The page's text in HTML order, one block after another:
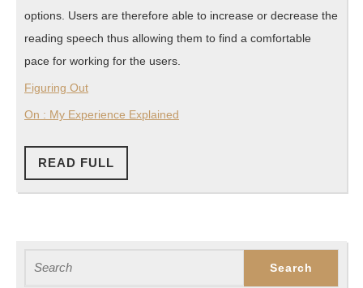
options. Users are therefore able to increase or decrease the
reading speech thus allowing them to find a comfortable
pace for working for the users.
Figuring Out
On : My Experience Explained
READ FULL
FULL
for: